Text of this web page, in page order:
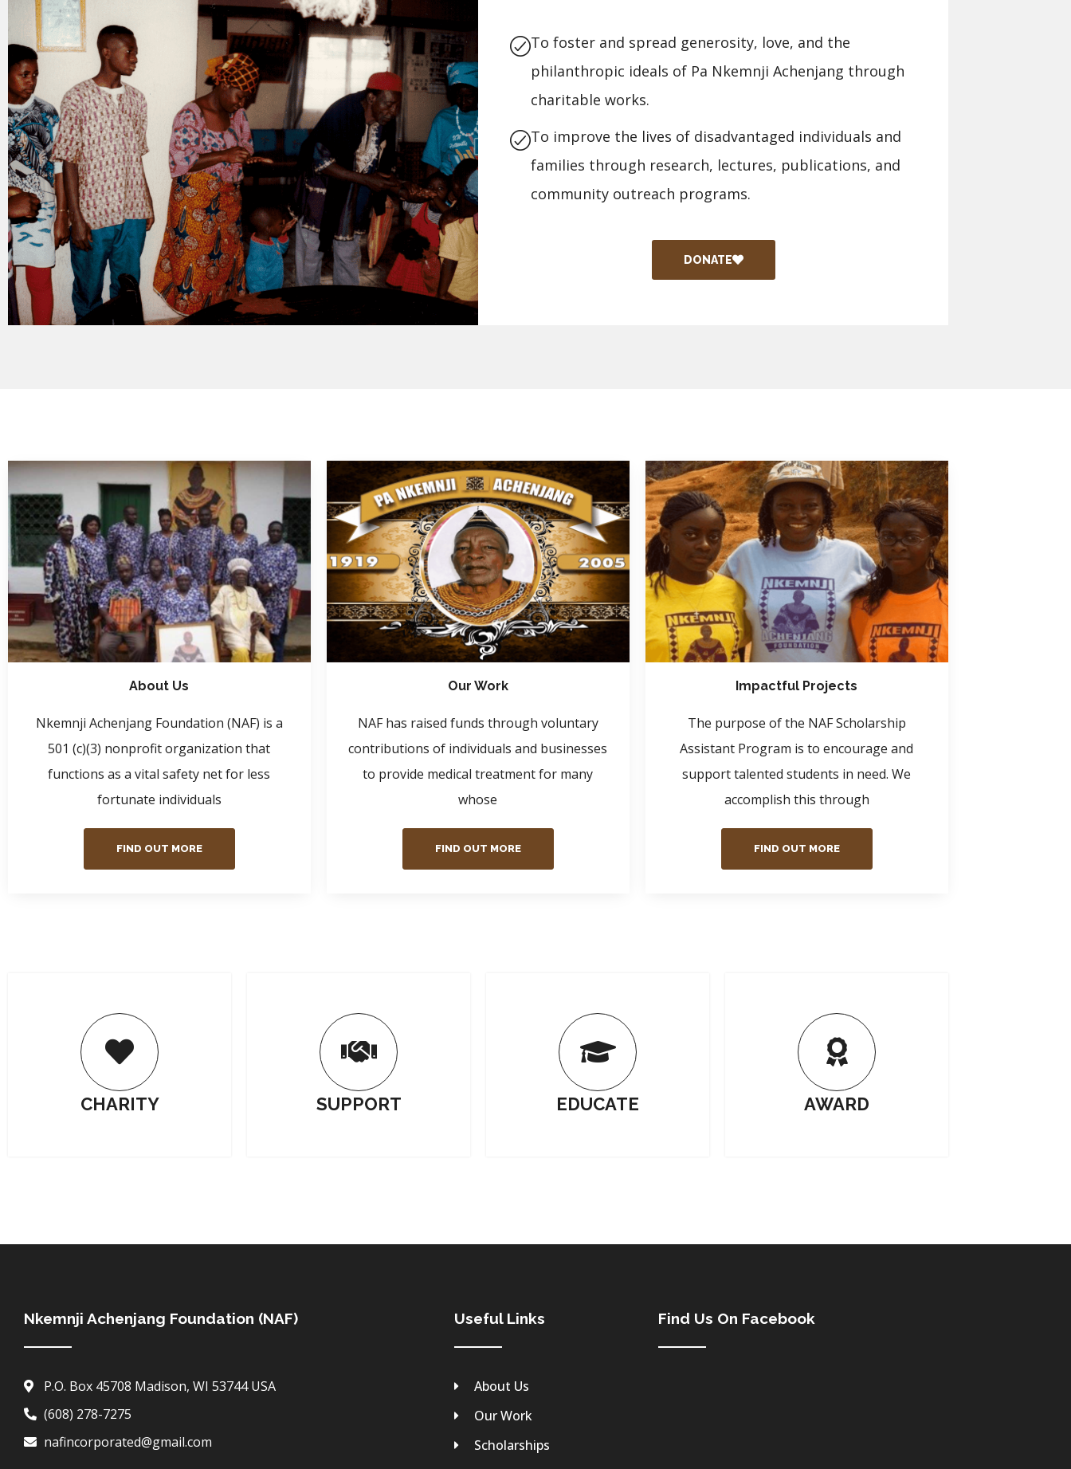
To foster and spread generosity, love, and the
philanthropic ideals of Pa Nkemnji Achenjang through
charitable works.
To improve the lives of disadvantaged individuals and
families through research, lectures, publications, and
community outreach programs.
DONATE
About Us
Nkemnji Achenjang Foundation (NAF) is a
501 (c)(3) nonprofit organization that
functions as a vital safety net for less
fortunate individuals
FIND OUT MORE
Our Work
NAF has raised funds through voluntary
contributions of individuals and businesses
to provide medical treatment for many
whose
FIND OUT MORE
Impactful Projects
The purpose of the NAF Scholarship
Assistant Program is to encourage and
support talented students in need. We
accomplish this through
FIND OUT MORE
CHARITY SUPPORT EDUCATE AWARD
Nkemnji Achenjang Foundation (NAF)
P.O. Box 45708 Madison, WI 53744 USA
(608) 278-7275
nafincorporated@gmail.com
Useful Links
About Us
Our Work
Scholarships
Find Us On Facebook